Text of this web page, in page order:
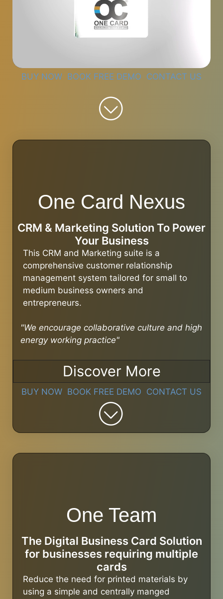
BUY NOW BOOK FREE DEMO CONTACT US
One Card Nexus
CRM & Marketing Solution To Power
Your Business
This CRM and Marketing suite is a
comprehensive customer relationship
management system tailored for small to
medium business owners and
entrepreneurs.
"We encourage collaborative culture and high
energy working practice"
Discover More
BUY NOW BOOK FREE DEMO CONTACT US
One Team
The Digital Business Card Solution
for businesses requiring multiple
cards
Reduce the need for printed materials by
using a simple and centrally manged